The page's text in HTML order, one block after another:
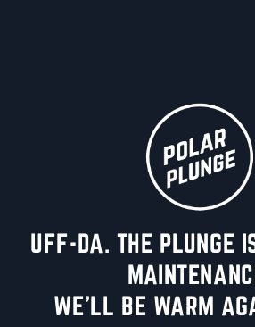
UFF-DA. THE PLUNGE
WE'LL BE WARM